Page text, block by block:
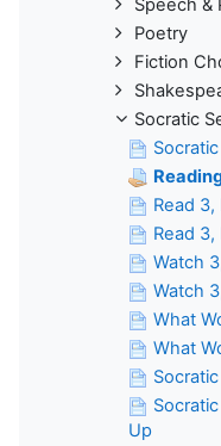
Speech &
Poetry
Fiction
Socratic
Read 3,
Read
Watch
Watch
What
What
Up